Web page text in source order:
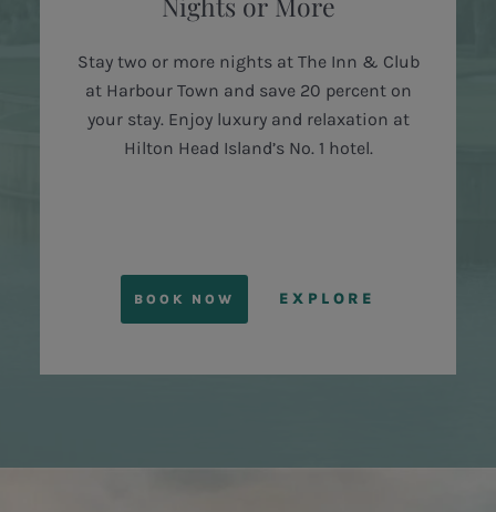
Stay two or more nights at The Inn & Club
at Harbour Town and save 20 percent on
your stay. Enjoy luxury and relaxation at
Hilton Head Island’s No. 1 hotel.
BOOK NOW EXPLORE